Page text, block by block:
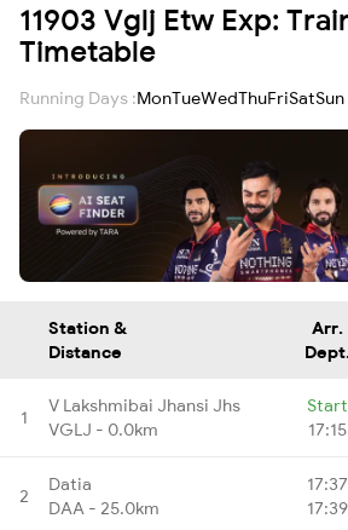
11903 Vglj Etw Exp:
Timetable
Running Days :MonTueWedThuFriSatSun
Station &
Distance
Arr.
1
V Lakshmibai Jhansi Jhs
VGLJ - 0.0km
Start
17:15
2
Datia
DAA - 25.0km
17:37
17:39